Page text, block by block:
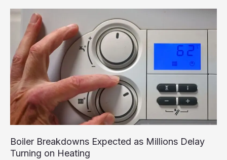
Boiler Breakdowns Expected as Millions Delay
Turning on Heating